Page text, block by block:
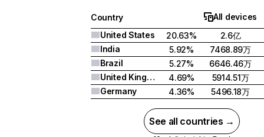
Country
All devices
United States
20.63%
2.6亿
India
5.92%
7468.89万
Brazil
5.27%
6646.46万
United Kingdom
4.69%
5914.51万
Germany
4.36% 5496.18万
See all countries →